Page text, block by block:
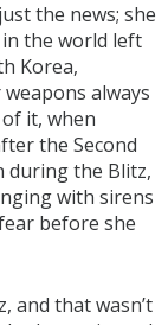
the news; she
in the world left
Korea,
always
it, when
the Second
during the Blitz,
with sirens
before she
and that wasn’t